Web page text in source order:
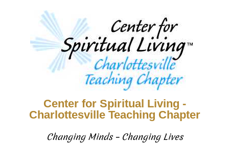
Center for Spiritual Living -
Charlottesville Teaching Chapter
Changing Minds – Changing Lives